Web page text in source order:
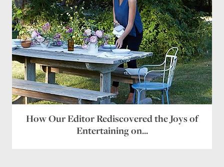
How Our Editor Rediscovered the Joys of
Entertaining on...